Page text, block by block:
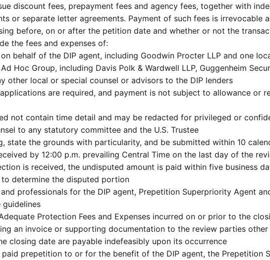
discount fees, prepayment fees and agency fees, together with
or separate letter agreements. Payment of such fees is
before, on or after the petition date and whether or not the
the fees and expenses of:
behalf of the DIP agent, including Goodwin Procter LLP and one
Hoc Group, including Davis Polk & Wardwell LLP, Guggenheim
other local or special counsel or advisors to the DIP lenders
are required, and payment is not subject to allowance or
not contain time detail and may be redacted for privileged or
to any statutory committee and the U.S. Trustee
state the grounds with particularity, and be submitted within 10
by 12:00 p.m. prevailing Central Time on the last day of the
is received, the undisputed amount is paid within five business
determine the disputed portion
professionals for the DIP agent, Prepetition Superpriority Agent
guidelines
Protection Fees and Expenses incurred on or prior to the
an invoice or supporting documentation to the review parties other
closing date are payable indefeasibly upon its occurrence
paid prepetition to or for the benefit of the DIP agent, the Prepetition